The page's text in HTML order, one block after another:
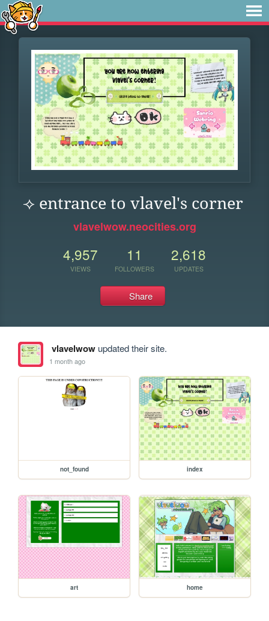
⟢ entrance to vlavel's corner
vlavelwow.neocities.org
4,957
VIEWS
11
FOLLOWERS
2,618
UPDATES
Share
vlavelwowupdated their site.
1 month ago
not_found index
art home